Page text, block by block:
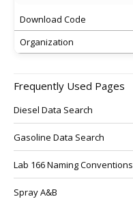
Download Code
Organization
Frequently Used Pages
Diesel Data Search
Gasoline Data Search
Lab 166 Naming Conventions
Spray A&B